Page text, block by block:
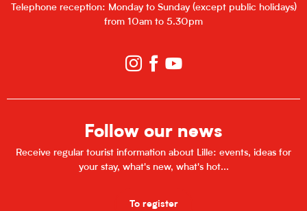
Telephone reception: Monday to Sunday (except public holidays)
from 10am to 5.30pm
Follow our news
Receive regular tourist information about Lille: events, ideas for
your stay, what's new, what's hot...
To register